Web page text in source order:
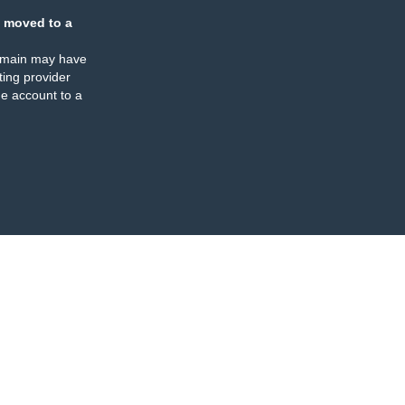
moved to a
may have
provider
account to a